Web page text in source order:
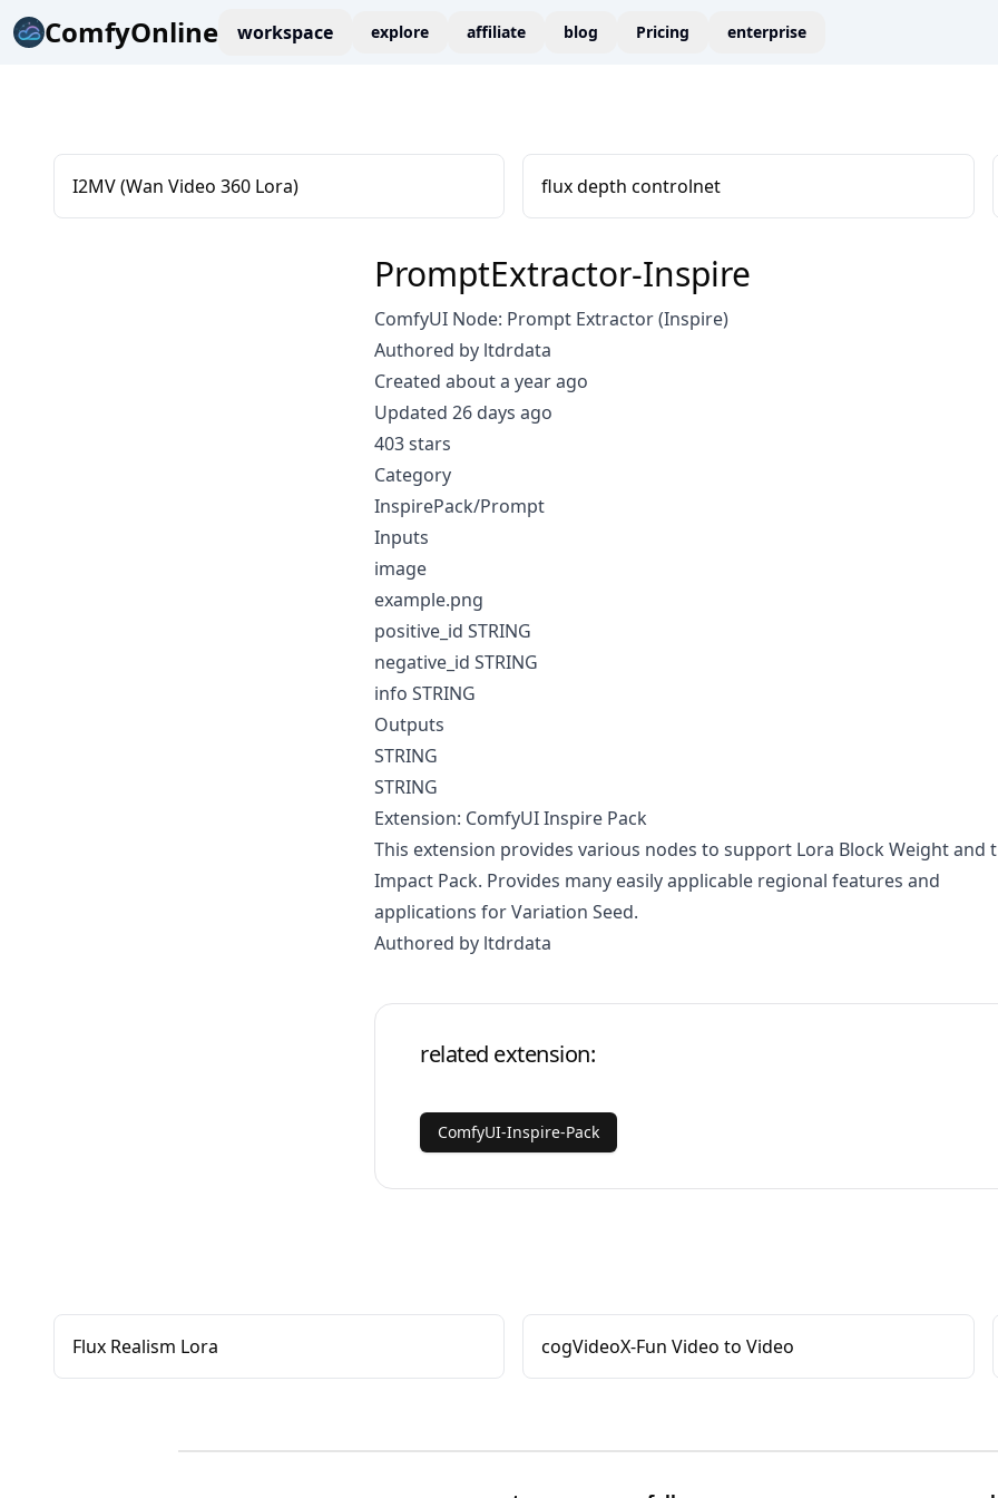
ComfyOnline workspace explore affiliate blog Pricing enterprise
I2MV (Wan Video 360 Lora) flux depth controlnet
PromptExtractor-Inspire
ComfyUI Node: Prompt Extractor (Inspire)
Authored by ltdrdata
Created about a year ago
Updated 26 days ago
403 stars
Category
InspirePack/Prompt
Inputs
image
example.png
positive_id STRING
negative_id STRING
info STRING
Outputs
STRING
STRING
Extension: ComfyUI Inspire Pack
This extension provides various nodes to support Lora Block Weight and
Impact Pack. Provides many easily applicable regional features and
applications for Variation Seed.
Authored by ltdrdata
related extension:
ComfyUI-Inspire-Pack
Flux Realism Lora cogVideoX-Fun Video to Video